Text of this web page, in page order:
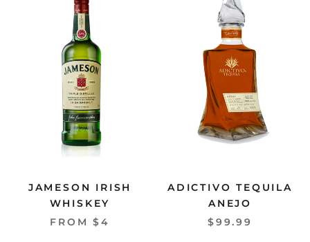
JAMESON IRISH
WHISKEY
FROM $4
ADICTIVO TEQUILA
ANEJO
$99.99